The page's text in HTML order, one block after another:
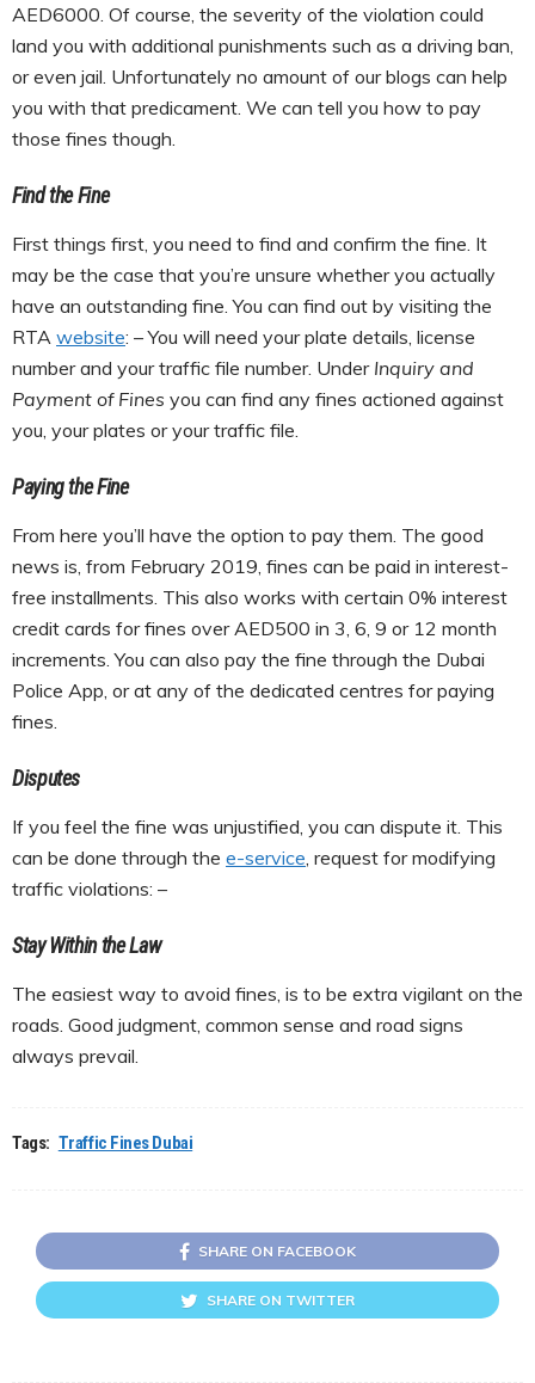
AED6000. Of course, the severity of the violation could
land you with additional punishments such as a driving ban,
or even jail. Unfortunately no amount of our blogs can help
you with that predicament. We can tell you how to pay
those fines though.
Find the Fine
First things first, you need to find and confirm the fine. It
may be the case that you’re unsure whether you actually
have an outstanding fine. You can find out by visiting the
RTA website: – You will need your plate details, license
number and your traffic file number. Under Inquiry and
Payment of Fines you can find any fines actioned against
you, your plates or your traffic file.
Paying the Fine
From here you’ll have the option to pay them. The good
news is, from February 2019, fines can be paid in interest-
free installments. This also works with certain 0% interest
credit cards for fines over AED500 in 3, 6, 9 or 12 month
increments. You can also pay the fine through the Dubai
Police App, or at any of the dedicated centres for paying
fines.
Disputes
If you feel the fine was unjustified, you can dispute it. This
can be done through the e-service , request for modifying
traffic violations: –
Stay Within the Law
The easiest way to avoid fines, is to be extra vigilant on the
roads. Good judgment, common sense and road signs
always prevail.
Tags: Traffic Fines Dubai
SHARE ON FACEBOOK
SHARE ON TWITTER